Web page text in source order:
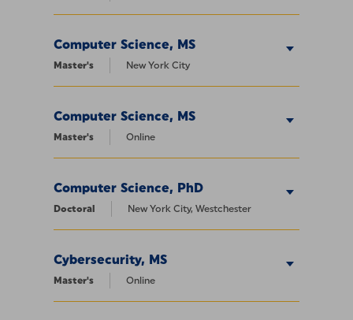
Computer Science, MS
Master's New York City
Computer Science, MS
Master's Online
Computer Science, PhD
Doctoral New York City, Westchester
Cybersecurity, MS
Master's Online